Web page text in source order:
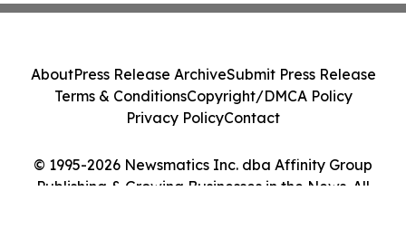
© 1995-2026 Newsmatics Inc. dba Affinity Group
Publishing & Growing Businesses in the News. All
AboutPress Release ArchiveSubmit Press Release
Terms & ConditionsCopyright/DMCA Policy
Privacy PolicyContact